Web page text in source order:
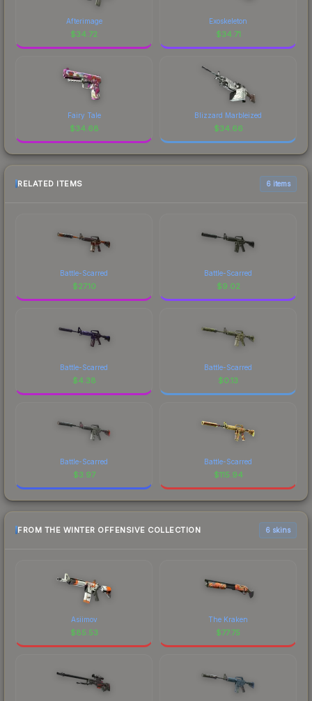
Afterimage
$34.72
Exoskeleton
$34.71
Fairy Tale
$34.68
Blizzard Marbleized
$34.66
RELATED ITEMS 6 items
Battle-Scarred
$27.10
Battle-Scarred
$9.02
Battle-Scarred
$4.38
Battle-Scarred
$0.13
Battle-Scarred
$3.97
Battle-Scarred
$115.94
FROM THE WINTER OFFENSIVE COLLECTION 6 skins
Asiimov
$85.53
The Kraken
$77.75